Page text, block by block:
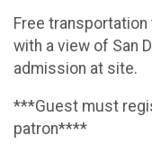
Free transportation
with a view of San
admission at site.
***Guest must
patron****